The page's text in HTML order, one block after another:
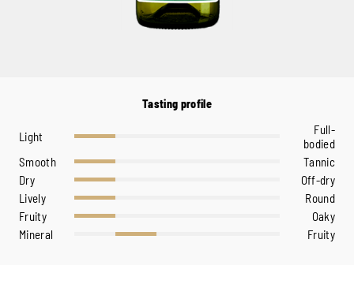
Tasting profile
Light
Full-
bodied
Smooth
Tannic
Dry
Off-dry
Lively
Round
Fruity
Oaky
Mineral
Fruity